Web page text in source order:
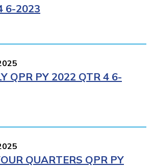
6-2023
QPR PY 2022 QTR 4 6-
QUARTERS QPR PY